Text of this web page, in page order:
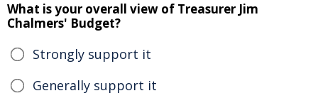
What is your overall view of Treasurer Jim
Chalmers' Budget?
Strongly support it
Generally support it